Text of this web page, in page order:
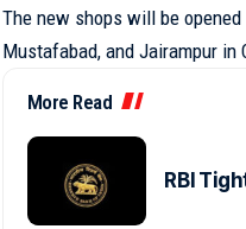
The new shops will be
Mustafabad, and Jairampur in
More Read
RBI